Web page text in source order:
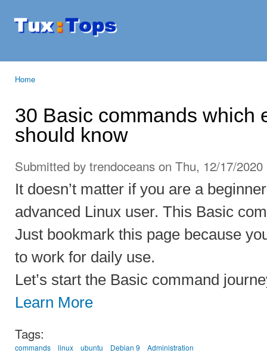
Tuxtops
Mobility
Home
30 Basic commands which
should know
Submitted by trendoceans on Thu, 12/17/
It doesn’t matter if you are a
advanced Linux user. This Basic
Just bookmark this page because
to work for daily use.
Let’s start the Basic command
Learn More
Tags:
commands linux ubuntu Debian 9 Administration